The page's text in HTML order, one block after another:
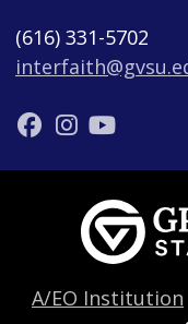
(616) 331-5702
A/EO Institution